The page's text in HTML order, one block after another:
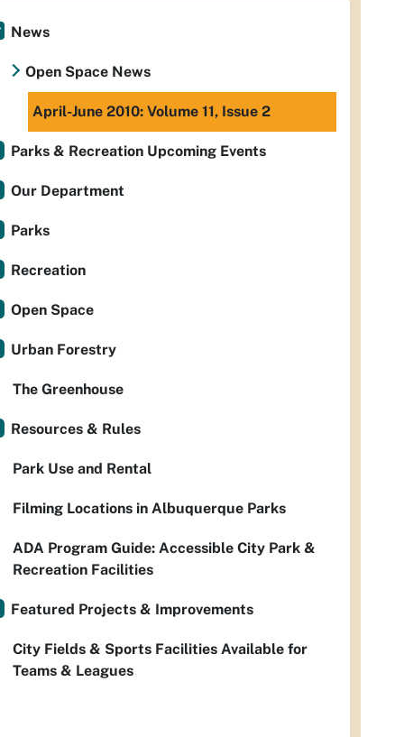
News
Open Space News
April-June 2010: Volume 11, Issue 2
Parks & Recreation Upcoming Events
Our Department
Parks
Recreation
Open Space
Urban Forestry
The Greenhouse
Resources & Rules
Park Use and Rental
Filming Locations in Albuquerque Parks
ADA Program Guide: Accessible City Park &
Recreation Facilities
Featured Projects & Improvements
City Fields & Sports Facilities Available for
Teams & Leagues